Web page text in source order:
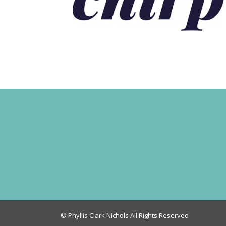
© Phyllis Clark Nichols All Rights Reserved